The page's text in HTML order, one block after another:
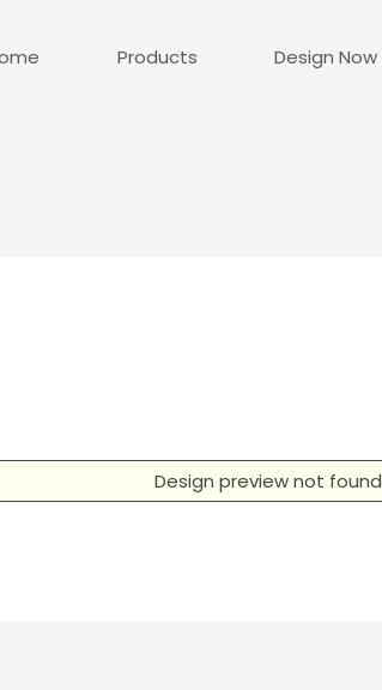
Products Design Now
Design preview not found